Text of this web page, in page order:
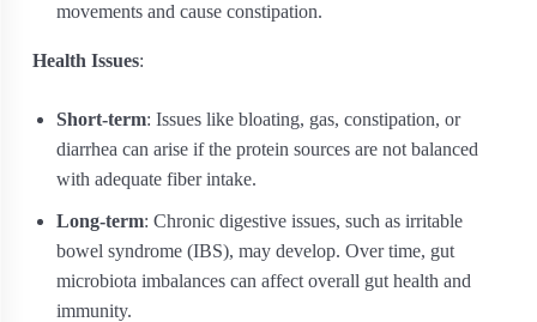
movements and cause constipation.
Health Issues:
Short-term: Issues like bloating, gas, constipation, or
diarrhea can arise if the protein sources are not balanced
with adequate fiber intake.
Long-term: Chronic digestive issues, such as irritable
bowel syndrome (IBS), may develop. Over time, gut
microbiota imbalances can affect overall gut health and
immunity.